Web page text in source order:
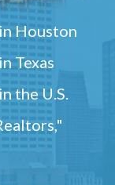
Houston
Texas
the U.S.